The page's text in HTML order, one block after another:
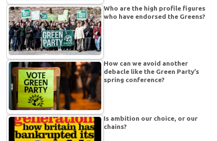
Who are the high profile figures
who have endorsed the Greens?
How can we avoid another
debacle like the Green Party’s
spring conference?
Is ambition our choice, or our
chains?